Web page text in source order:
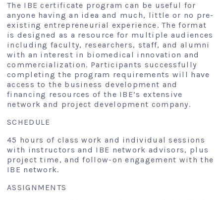
The IBE certificate program can be useful for
anyone having an idea and much, little or no pre-
existing entrepreneurial experience. The format
is designed as a resource for multiple audiences
including faculty, researchers, staff, and alumni
with an interest in biomedical innovation and
commercialization. Participants successfully
completing the program requirements will have
access to the business development and
financing resources of the IBE’s extensive
network and project development company.
SCHEDULE
45 hours of class work and individual sessions
with instructors and IBE network advisors, plus
project time, and follow-on engagement with the
IBE network.
ASSIGNMENTS